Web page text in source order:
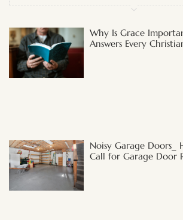
Why Is Grace
Answers Every
Noisy Garage Doors_
Call for Garage Door